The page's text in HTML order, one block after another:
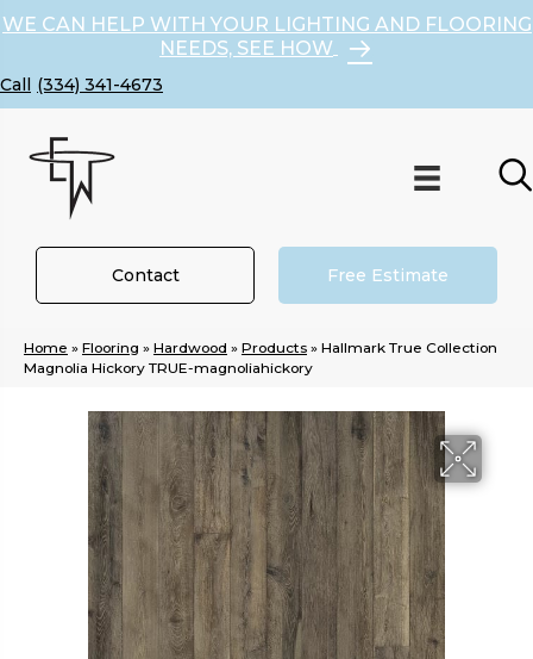
WE CAN HELP WITH YOUR LIGHTING AND FLOORING
NEEDS, SEE HOW
(334) 341-4673
Contact Free Estimate
Home » Flooring » Hardwood » Products » Hallmark True Collection
Magnolia Hickory TRUE-magnoliahickory